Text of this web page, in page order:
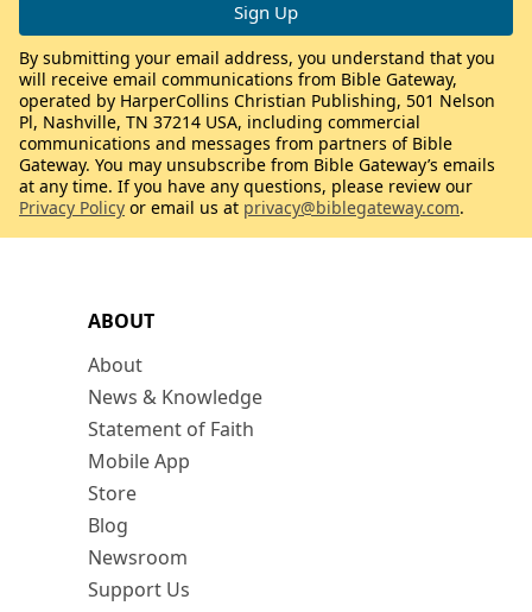
ABOUT
About
News & Knowledge
Statement of Faith
Mobile App
Store
Blog
Newsroom
Support Us
By submitting your email address, you understand that you
will receive email communications from Bible Gateway,
operated by HarperCollins Christian Publishing, 501 Nelson
Pl, Nashville, TN 37214 USA, including commercial
communications and messages from partners of Bible
Gateway. You may unsubscribe from Bible Gateway’s emails
at any time. If you have any questions, please review our
Privacy Policy or email us at privacy@biblegateway.com.